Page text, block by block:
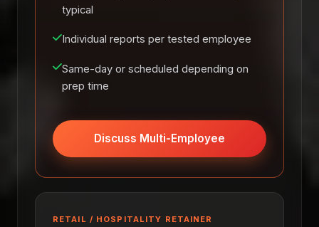
typical
Individual reports per tested employee
Same-day or scheduled depending on
prep time
Discuss Multi-Employee
RETAIL / HOSPITALITY RETAINER